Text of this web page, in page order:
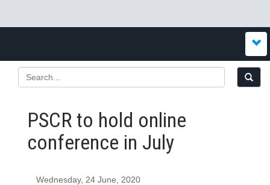
PSCR to hold online
conference in July
Wednesday, 24 June, 2020